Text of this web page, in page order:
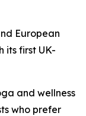
European
its first UK-
and wellness
who prefer